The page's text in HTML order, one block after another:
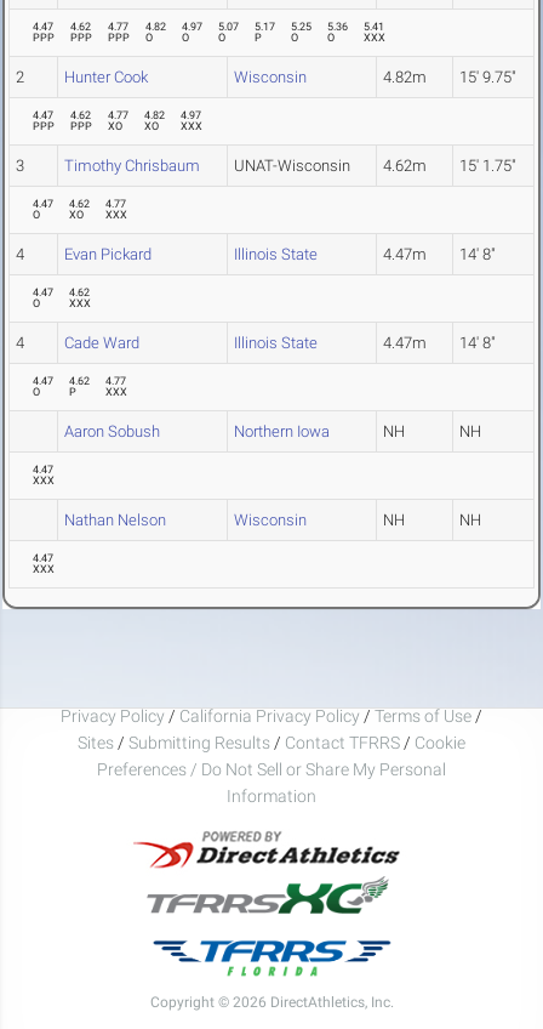
4.47
PPP
4.62
PPP
4.77
PPP
4.82
O
4.97
O
5.07
O
5.17
P
5.25
O
5.36
O
5.41
XXX
2 Hunter Cook Wisconsin 4.82m 15' 9.75"
4.47
PPP
4.62
PPP
4.77
XO
4.82
XO
4.97
XXX
3 Timothy Chrisbaum UNAT-Wisconsin 4.62m 15' 1.75"
4.47
O
4.62
XO
4.77
XXX
4 Evan Pickard Illinois State 4.47m 14' 8"
4.47
O
4.62
XXX
4 Cade Ward Illinois State 4.47m 14' 8"
4.47
O
4.62
P
4.77
XXX
Aaron Sobush Northern Iowa NH NH
4.47
XXX
Nathan Nelson Wisconsin NH NH
4.47
XXX
Privacy Policy / California Privacy Policy / Terms of Use /
Sites / Submitting Results / Contact TFRRS / Cookie
Preferences / Do Not Sell or Share My Personal
Information
Copyright © 2026 DirectAthletics, Inc.